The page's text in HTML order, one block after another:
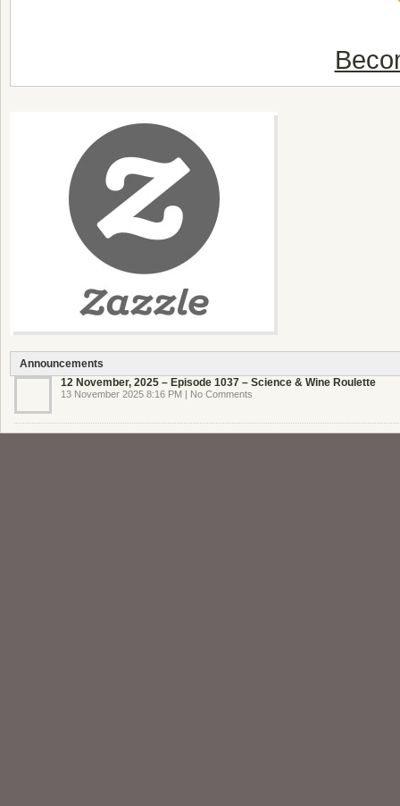
Announcements
12 November, 2025 – Episode 1037 – Science & Wine Roulette
13 November 2025 8:16 PM | No Comments